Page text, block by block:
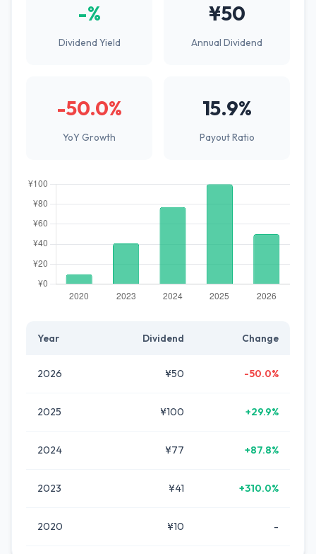
-%
Dividend Yield
¥50
Annual Dividend
-50.0%
YoY Growth
15.9%
Payout Ratio
Year Dividend Change
2026 ¥50 -50.0%
2025 ¥100 +29.9%
2024 ¥77 +87.8%
2023 ¥41 +310.0%
2020 ¥10 -